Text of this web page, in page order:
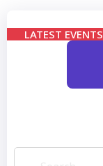
LATEST EVENTS